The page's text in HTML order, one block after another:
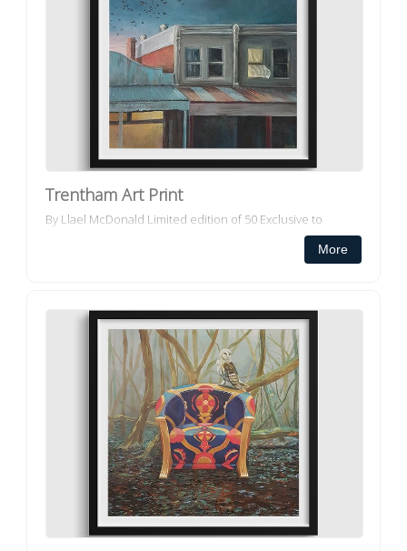
Trentham Art Print
By Llael McDonald Limited edition of 50 Exclusive to
Decorator Collective All our framed art prints and framed
More